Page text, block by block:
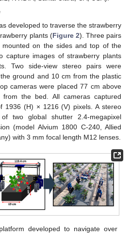
developed to traverse the strawberry
plants (Figure 2). Three pairs
on the sides and top of the
capture images of strawberry plants
Two side-view stereo pairs were
ground and 10 cm from the plastic
cameras were placed 77 cm above
the bed. All cameras captured
1936 (H) × 1216 (V) pixels. A stereo
two global shutter 2.4-megapixel
(model Alvium 1800 C-240, Allied
with 3 mm focal length M12 lenses.
developed to navigate over